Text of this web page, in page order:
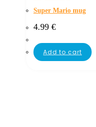
Super Mario mug
4.99 €
Add to cart